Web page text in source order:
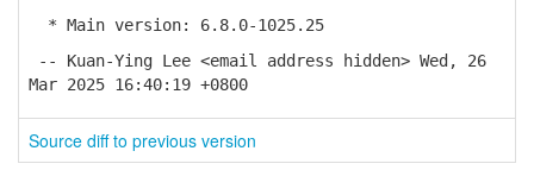
* Main version: 6.8.0-1025.25
-- Kuan-Ying Lee <email address hidden> Wed, 26
Mar 2025 16:40:19 +0800
Source diff to previous version